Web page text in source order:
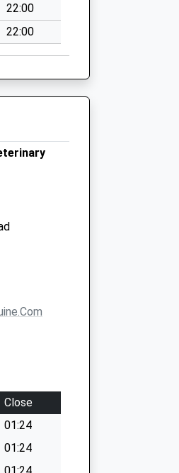
22:00
22:00
Close
01:24
01:24